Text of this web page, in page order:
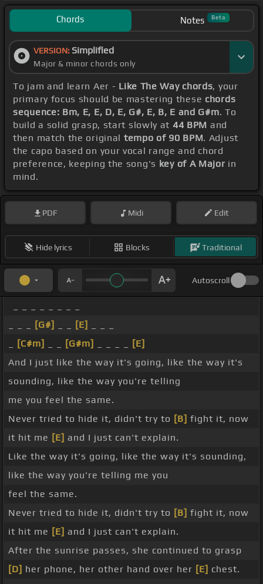
Chords Notes Beta
VERSION: Simplified
Major & minor chords only
To jam and learn Aer - Like The Way chords, your
primary focus should be mastering these chords
sequence: Bm, E, E, D, E, G#, E, B, E and G#m. To
build a solid grasp, start slowly at 44 BPM and
then match the original tempo of 90 BPM. Adjust
the capo based on your vocal range and chord
preference, keeping the song's key of A Major in
mind.
PDF Midi Edit
Hide lyrics Blocks Traditional
Autoscroll
[G#] [E]
[C#m] [G#m]
[E]
And I just like the way it's going, like the way it's
sounding, like the way you're telling
me you feel the same.
Never tried to hide it, didn't try to [B] fight it, now
it hit me [E] and I just can't explain.
Like the way it's going, like the way it's sounding,
like the way you're telling me you
feel the same.
Never tried to hide it, didn't try to [B] fight it, now
it hit me [E] and I just can't explain.
After the sunrise passes, she continued to grasp
[D] her phone, her other hand over her [E] chest.